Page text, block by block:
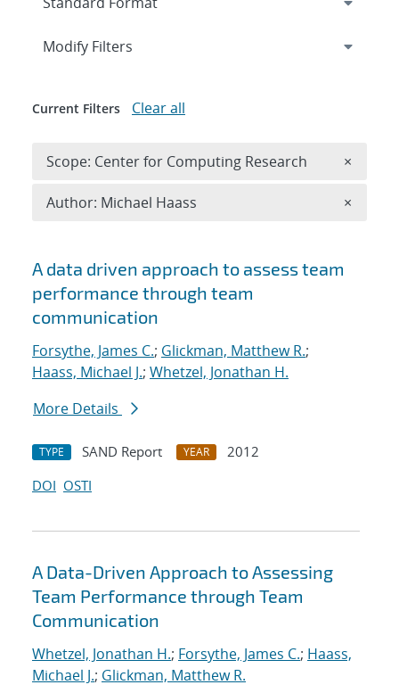
Search results
A data driven approach to assess team
performance through team
communication
Forsythe, James C.; Glickman, Matthew R.;
Haass, Michael J.; Whetzel, Jonathan H.
More Details
TYPE SAND Report YEAR
2012
DOI OSTI
A Data-Driven Approach to Assessing
Team Performance through Team
Communication
Whetzel, Jonathan H.; Forsythe, James C.; Haass,
Michael J.; Glickman, Matthew R.
Expand
Modify Filters
Current Filters Clear all
Scope: Center for Computing Research ×
Author: Michael Haass ×